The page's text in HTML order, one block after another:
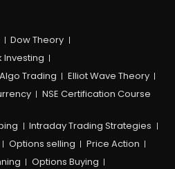
Dow Theory
Investing
Algo Trading
Elliot Wave Theory
NSE Certification Course
Intraday Trading Strategies
Options selling
Price Action
Options Buying